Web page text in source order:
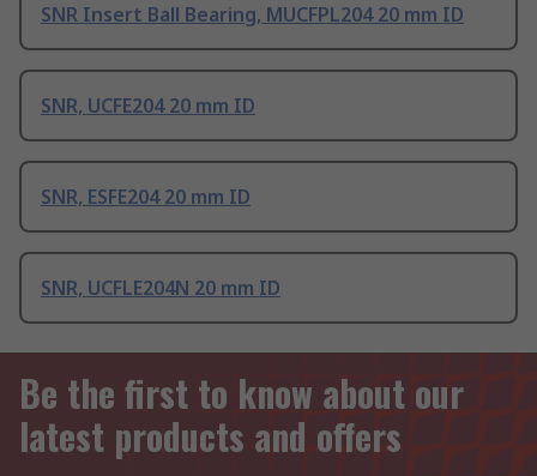
SNR Insert Ball Bearing, MUCFPL204 20 mm ID
SNR, UCFE204 20 mm ID
SNR, ESFE204 20 mm ID
SNR, UCFLE204N 20 mm ID
Be the first to know about our
latest products and offers